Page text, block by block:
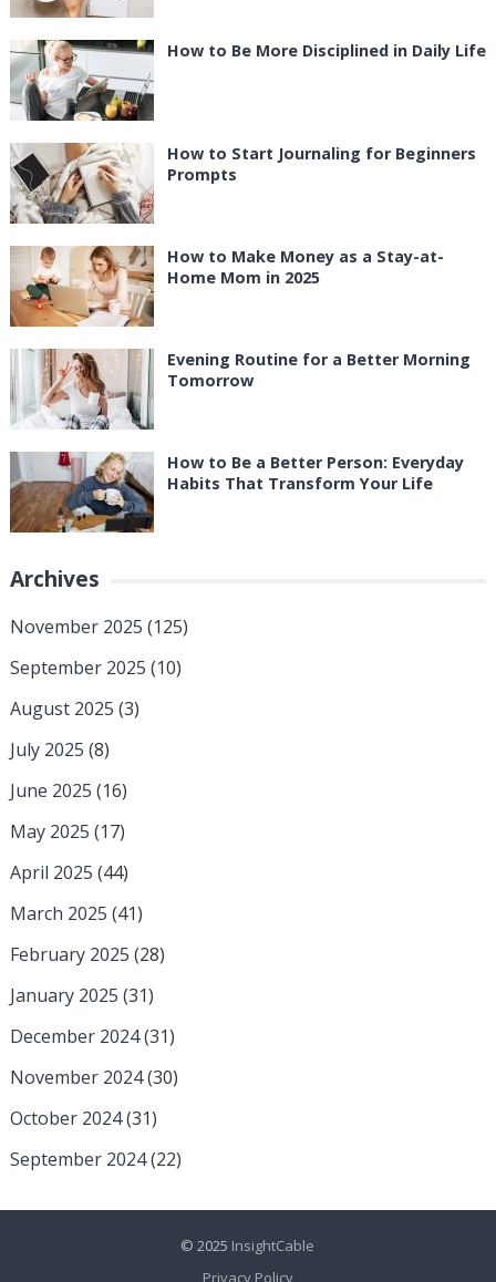
How to Be More Disciplined in Daily Life
How to Start Journaling for Beginners
Prompts
How to Make Money as a Stay-at-
Home Mom in 2025
Evening Routine for a Better Morning
Tomorrow
How to Be a Better Person: Everyday
Habits That Transform Your Life
Archives
November 2025 (125)
September 2025 (10)
August 2025 (3)
July 2025 (8)
June 2025 (16)
May 2025 (17)
April 2025 (44)
March 2025 (41)
February 2025 (28)
January 2025 (31)
December 2024(31)
November 2024(30)
October 2024(31)
September 2024(22)
© 2025 InsightCable